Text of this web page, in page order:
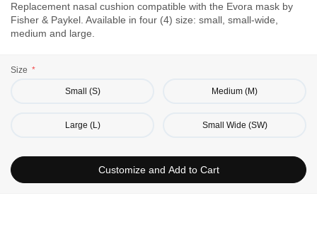
the
images
Replacement nasal cushion compatible with the Evora mask by
Fisher & Paykel. Available in four (4) size: small, small-wide,
medium and large.
Size
Small (S) Medium (M)
Large (L) Small Wide (SW)
Customize and Add to Cart